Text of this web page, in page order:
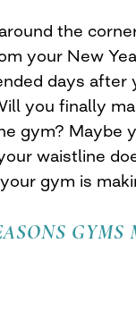
the
your New
days after
you finally
gym? Maybe
waistline
gym is
GYMS